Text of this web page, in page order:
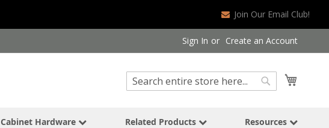
Join Our Email Club!
Sign In Create an Account
Search
Search
Cabinet Hardware Related Products Resources